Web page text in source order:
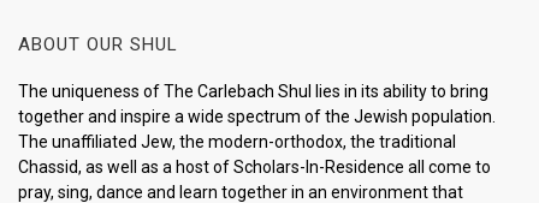
ABOUT OUR SHUL
The uniqueness of The Carlebach Shul lies in its ability to bring
together and inspire a wide spectrum of the Jewish population.
The unaffiliated Jew, the modern-orthodox, the traditional
Chassid, as well as a host of Scholars-In-Residence all come to
pray, sing, dance and learn together in an environment that